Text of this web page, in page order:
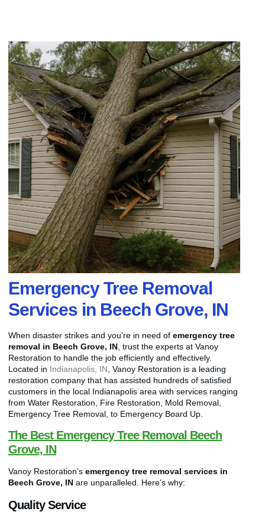
Emergency Tree Removal
Services in Beech Grove, IN
When disaster strikes and you’re in need of emergency tree
removal in Beech Grove, IN , trust the experts at Vanoy
Restoration to handle the job efficiently and effectively.
Located in Indianapolis, IN , Vanoy Restoration is a leading
restoration company that has assisted hundreds of satisfied
customers in the local Indianapolis area with services ranging
from Water Restoration, Fire Restoration, Mold Removal,
Emergency Tree Removal, to Emergency Board Up.
The Best Emergency Tree Removal Beech
Grove, IN
Vanoy Restoration’s emergency tree removal services in
Beech Grove, IN are unparalleled. Here’s why:
Quality Service